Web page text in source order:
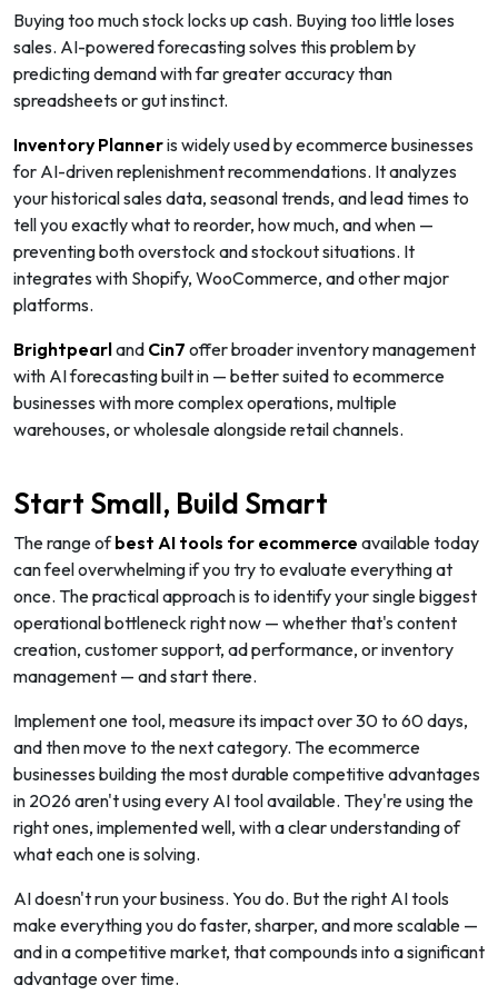
Buying too much stock locks up cash. Buying too little loses
sales. AI-powered forecasting solves this problem by
predicting demand with far greater accuracy than
spreadsheets or gut instinct.
Inventory Planneris widely used by ecommerce businesses
for AI-driven replenishment recommendations. It analyzes
your historical sales data, seasonal trends, and lead times to
tell you exactly what to reorder, how much, and when —
preventing both overstock and stockout situations. It
integrates with Shopify, WooCommerce, and other major
platforms.
Brightpearland Cin7 offer broader inventory management
with AI forecasting built in — better suited to ecommerce
businesses with more complex operations, multiple
warehouses, or wholesale alongside retail channels.
Start Small, Build Smart
The range ofbest AI tools for ecommerce available today
can feel overwhelming if you try to evaluate everything at
once. The practical approach is to identify your single biggest
operational bottleneck right now — whether that's content
creation, customer support, ad performance, or inventory
management — and start there.
Implement one tool, measure its impact over 30 to 60 days,
and then move to the next category. The ecommerce
businesses building the most durable competitive advantages
in 2026 aren't using every AI tool available. They're using the
right ones, implemented well, with a clear understanding of
what each one is solving.
AI doesn't run your business. You do. But the right AI tools
make everything you do faster, sharper, and more scalable —
and in a competitive market, that compounds into a significant
advantage over time.